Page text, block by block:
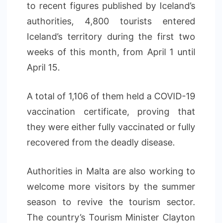
to recent figures published by Iceland’s
authorities, 4,800 tourists entered
Iceland’s territory during the first two
weeks of this month, from April 1 until
April 15.
A total of 1,106 of them held a COVID-19
vaccination certificate, proving that
they were either fully vaccinated or fully
recovered from the deadly disease.
Authorities in Malta are also working to
welcome more visitors by the summer
season to revive the tourism sector.
The country’s Tourism Minister Clayton